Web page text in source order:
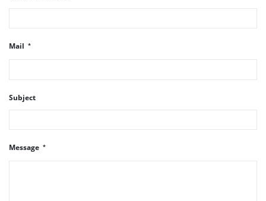
Mail
Subject
Message